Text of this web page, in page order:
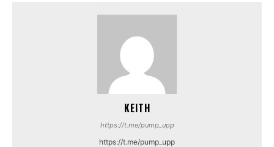
KEITH
https://t.me/pump_upp
https://t.me/pump_upp